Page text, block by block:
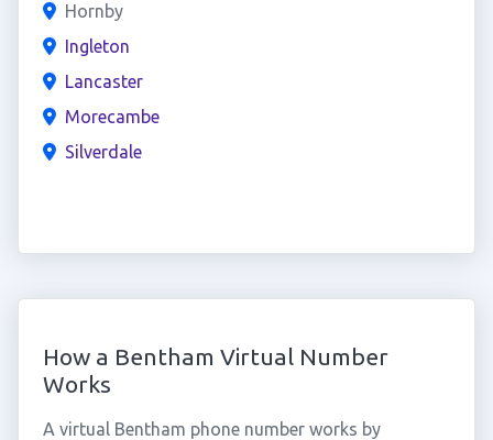
Hornby
Ingleton
Lancaster
Morecambe
Silverdale
How a Bentham Virtual Number
Works
A virtual Bentham phone number works by